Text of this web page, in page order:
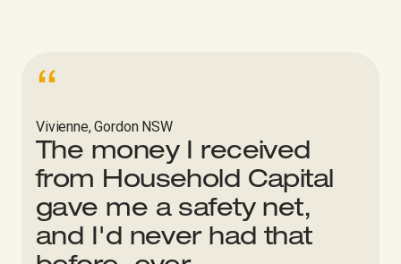
“
Vivienne, Gordon NSW
The money I received
from Household Capital
gave me a safety net,
and I'd never had that